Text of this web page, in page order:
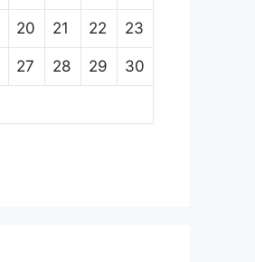
20 21 22 23
27 28 29 30